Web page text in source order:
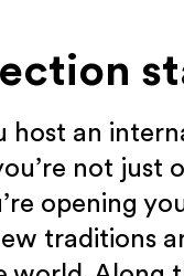
host an
not just
opening
traditions